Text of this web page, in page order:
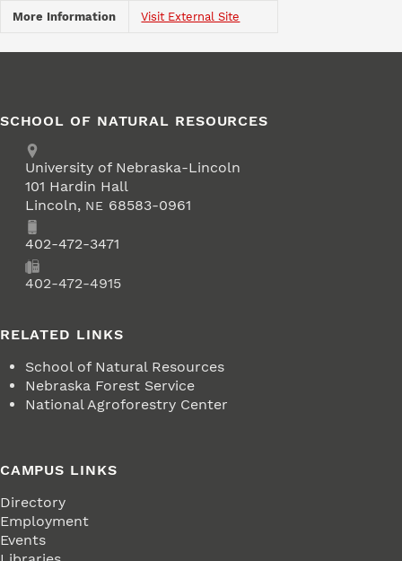
More Information Visit External Site
SCHOOL OF NATURAL RESOURCES
Address
University of Nebraska-Lincoln
101 Hardin Hall
Lincoln, NE 68583-0961
Phone402-472-3471
402-472-4915
RELATED LINKS
School of Natural Resources
Nebraska Forest Service
National Agroforestry Center
CAMPUS LINKS
Directory
Employment
Events